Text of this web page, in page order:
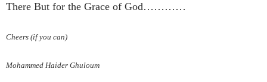
There But for the Grace of God…………
Cheers (if you can)
Mohammed Haider Ghuloum